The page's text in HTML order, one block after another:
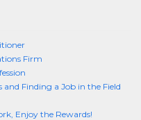
Firm
and Finding a Job in the Field
Enjoy the Rewards!